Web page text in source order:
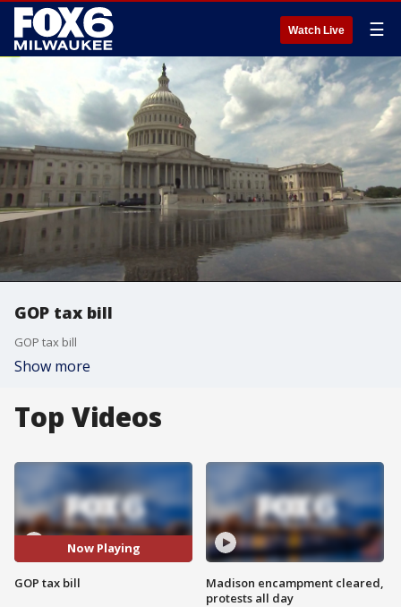
Watch Live ☰
GOP tax bill
GOP tax bill
Show more
Top Videos
Now Playing
GOP tax bill
Madison encampment cleared,
protests all day